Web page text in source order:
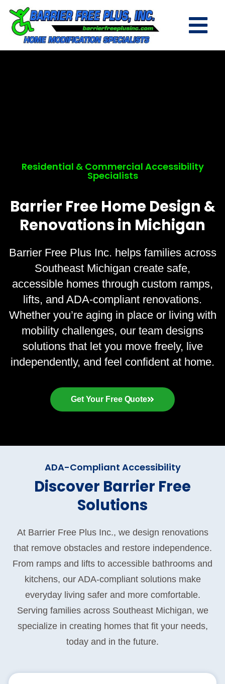
Residential & Commercial Accessibility
Specialists
Barrier Free Home Design &
Renovations in Michigan
Barrier Free Plus Inc. helps families across
Southeast Michigan create safe,
accessible homes through custom ramps,
lifts, and ADA-compliant renovations.
Whether you’re aging in place or living with
mobility challenges, our team designs
solutions that let you move freely, live
independently, and feel confident at home.
Get Your Free Quote
ADA-Compliant Accessibility
Discover Barrier Free
Solutions
At Barrier Free Plus Inc., we design renovations
that remove obstacles and restore independence.
From ramps and lifts to accessible bathrooms and
kitchens, our ADA-compliant solutions make
everyday living safer and more comfortable.
Serving families across Southeast Michigan, we
specialize in creating homes that fit your needs,
today and in the future.